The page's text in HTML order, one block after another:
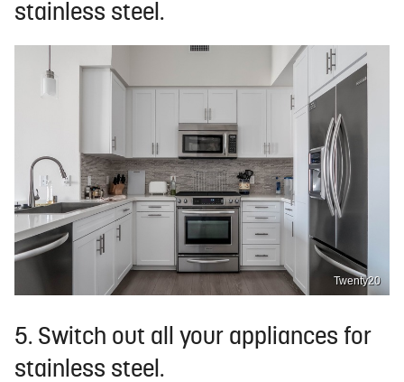
stainless steel.
Twenty20
5. Switch out all your appliances for
stainless steel.